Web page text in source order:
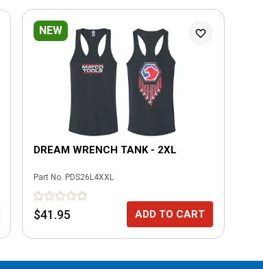
NEW
DREAM WRENCH TANK - 2XL
Part No. PDS26L4XXL
$41.95 ADD TO CART